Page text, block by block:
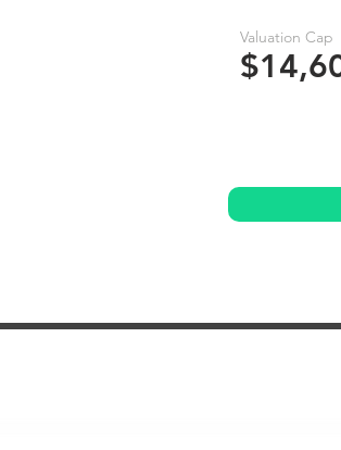
Valuation Cap